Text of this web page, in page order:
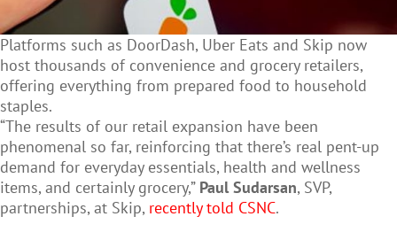
Platforms such as DoorDash, Uber Eats and Skip now
host thousands of convenience and grocery retailers,
offering everything from prepared food to household
staples.
“The results of our retail expansion have been
phenomenal so far, reinforcing that there’s real pent-up
demand for everyday essentials, health and wellness
items, and certainly grocery,” Paul Sudarsan, SVP,
partnerships, at Skip, recently told CSNC.